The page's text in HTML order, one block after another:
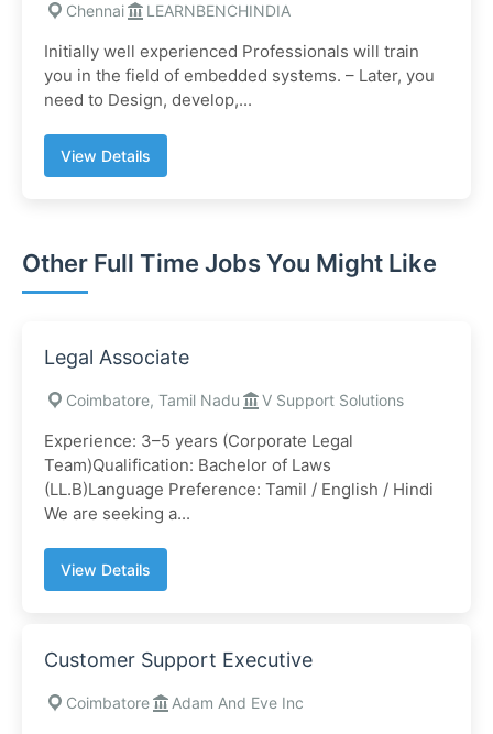
Chennai LEARNBENCHINDIA
Initially well experienced Professionals will train
you in the field of embedded systems. – Later, you
need to Design, develop,...
View Details
Other Full Time Jobs You Might Like
Legal Associate
Coimbatore, Tamil Nadu V Support Solutions
Experience: 3–5 years (Corporate Legal
Team)Qualification: Bachelor of Laws
(LL.B)Language Preference: Tamil / English / Hindi
We are seeking a...
View Details
Customer Support Executive
Coimbatore Adam And Eve Inc